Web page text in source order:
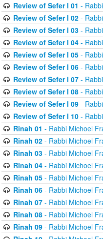
Review of Sefer I 01 -
Review of Sefer I 02-
Review of Sefer I 03-
Review of Sefer I 04-
Review of Sefer I 05-
Review of Sefer I 06-
Review of Sefer I 07-
Review of Sefer I 08-
Review of Sefer I 09-
Review of Sefer I 10-
Rinah 01 - Rabbi Michoel
Rinah 02- Rabbi Michoel
Rinah 03- Rabbi Michoel
Rinah 04- Rabbi Michoel
Rinah 05- Rabbi Michoel
Rinah 06- Rabbi Michoel
Rinah 07- Rabbi Michoel
Rinah 08- Rabbi Michoel
Rinah 09- Rabbi Michoel